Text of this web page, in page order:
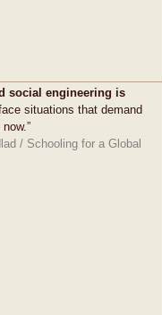
social engineering is
situations that demand
/ Schooling for a Global